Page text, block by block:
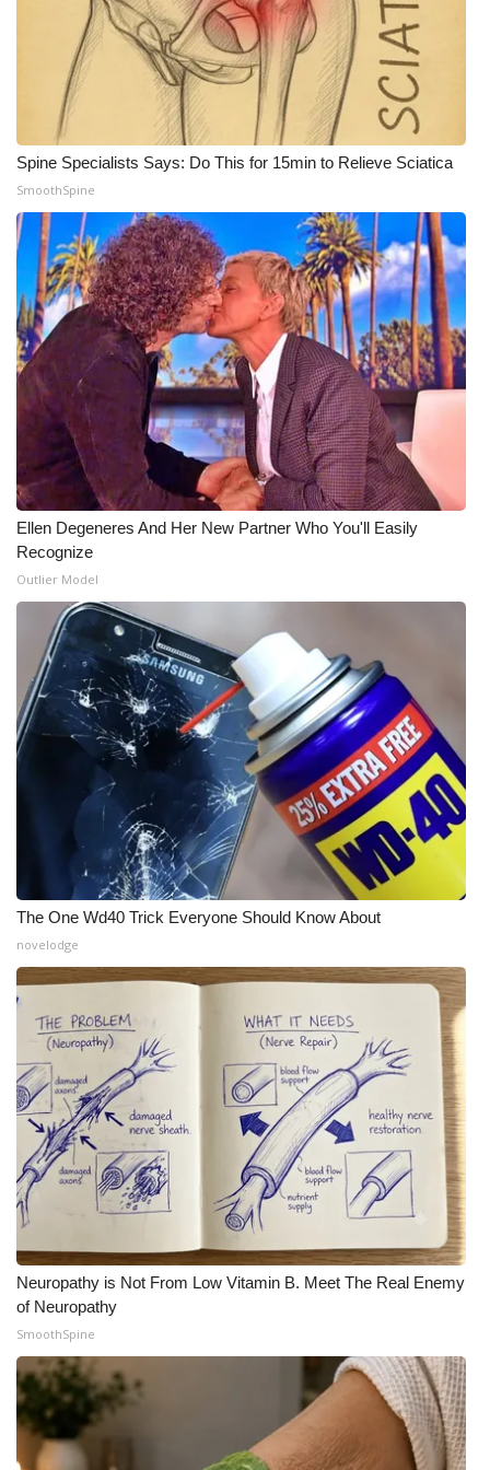
WCBI Senior Expo 2025
Job Fair 2025
Senior Spotlight 2026
Local Events
Obituaries
2025 Obituaries
2023 – 2024 Obituaries
Pets Without Partners
Big Deals
WCBI Medical Expert
Find A Job
CHANNELS
WCBI Channel Updates
CBSN Livefeed
My MS
Fox 4
WCBI – LP
What’s On
Ion Plus
ABOUT US
FCC Applications
Contact Us
Employment
WCBI FCC Reports
Intern With Us
Spine Specialists Says: Do This for 15min to Relieve Sciatica
SmoothSpine
Ellen Degeneres And Her New Partner Who You'll Easily
Recognize
Outlier Model
The One Wd40 Trick Everyone Should Know About
novelodge
Neuropathy is Not From Low Vitamin B. Meet The Real Enemy
of Neuropathy
SmoothSpine